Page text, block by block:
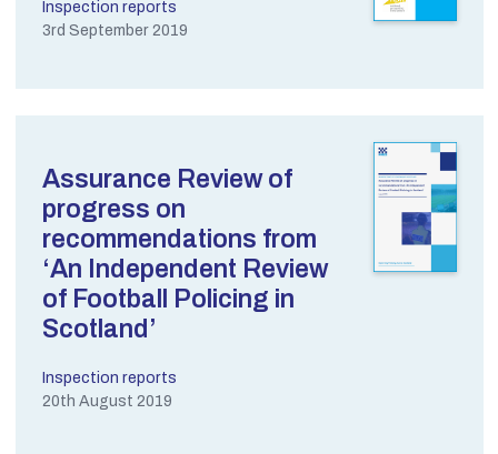
Inspection reports
3rd September 2019
Assurance Review of
progress on
recommendations from
‘An Independent Review
of Football Policing in
Scotland’
Inspection reports
20th August 2019